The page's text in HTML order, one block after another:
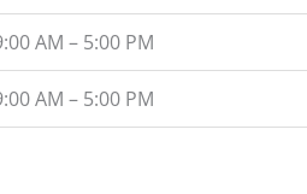
AM – 5:00 PM
AM – 5:00 PM